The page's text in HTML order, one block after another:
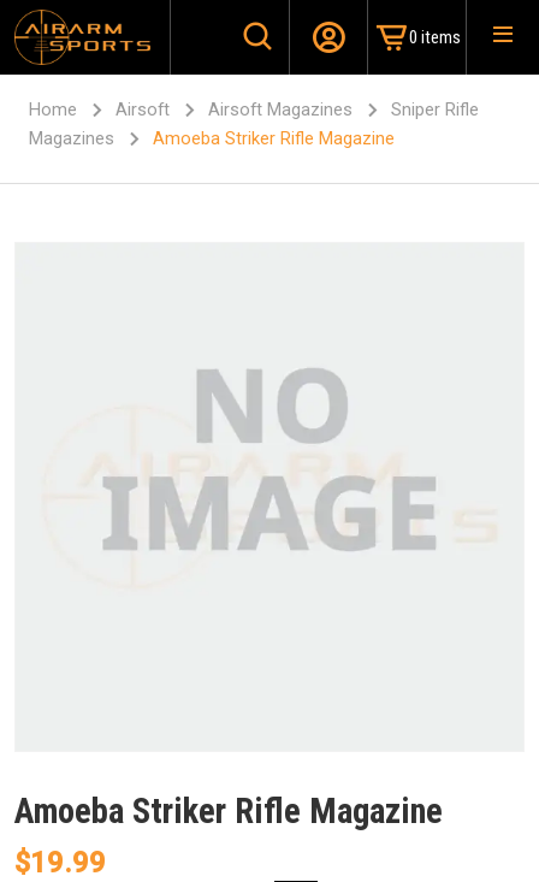
0 items
Home Airsoft Airsoft Magazines
Sniper Rifle
Magazines
Amoeba Striker Rifle Magazine
Amoeba Striker Rifle Magazine
$19.99